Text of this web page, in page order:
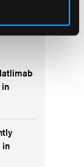
in
in
More